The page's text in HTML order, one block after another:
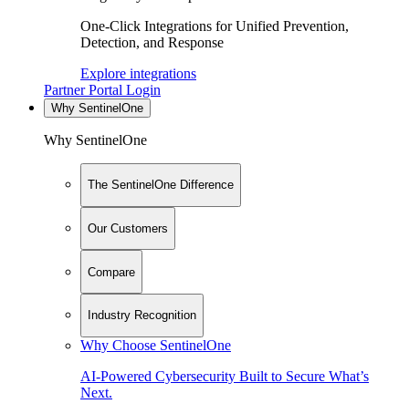
One-Click Integrations for Unified Prevention,
Detection, and Response
Explore integrations
Partner Portal Login
Why SentinelOne
Why SentinelOne
The SentinelOne Difference
Our Customers
Compare
Industry Recognition
Why Choose SentinelOne
AI-Powered Cybersecurity Built to Secure What’s
Next.